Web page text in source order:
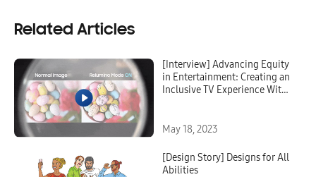
Related Articles
[Interview] Advancing Equity
in Entertainment: Creating an
Inclusive TV Experience With
May 18, 2023
[Design Story] Designs for All
Abilities